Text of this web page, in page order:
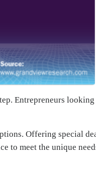
Entrepreneurs
Offering special
to meet the unique